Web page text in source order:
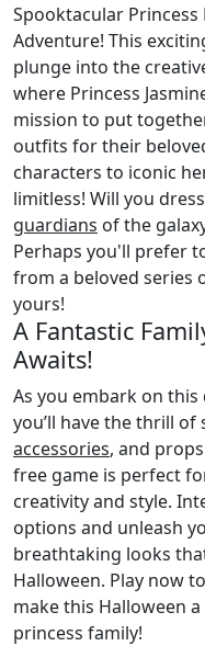
Spooktacular Princess
Adventure! This
plunge into the
where Princess
mission to put
outfits for their
characters to iconic
limitless! Will you
guardians of the
Perhaps you'll prefer
from a beloved series
yours!
A Fantastic
Awaits!
As you embark on
you’ll have the thrill
accessories, and
free game is perfect
creativity and style.
options and unleash
breathtaking looks
Halloween. Play now
make this Halloween
princess family!